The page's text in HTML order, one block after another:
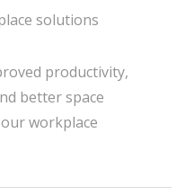
solutions
productivity,
better space
workplace